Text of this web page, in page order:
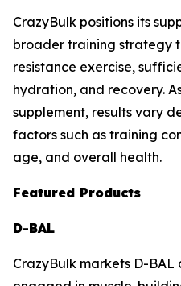
CrazyBulk positions its
broader training strategy
resistance exercise,
hydration, and recovery.
supplement, results vary
factors such as training
age, and overall health.
Featured Products
D-BAL
CrazyBulk markets D-